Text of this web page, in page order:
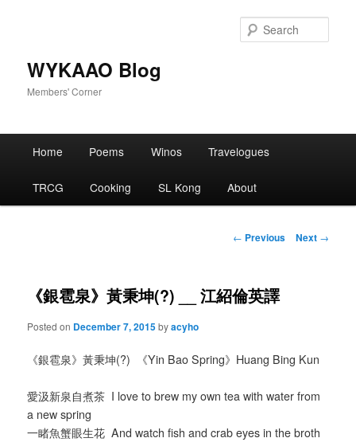
WYKAAO Blog
Members' Corner
Home Poems Winos Travelogues
TRCG Cooking SL Kong About
Post
← Previous Next →
《銀雹泉》黃秉坤(?) __ 江紹倫英譯
Posted on December 7, 2015byacyho
《銀雹泉》黃秉坤(?) 《Yin Bao Spring》Huang Bing Kun
愛汲新泉自煮茶 I love to brew my own tea with water from
a new spring
一睹魚蟹眼生花 And watch fish and crab eyes in the broth